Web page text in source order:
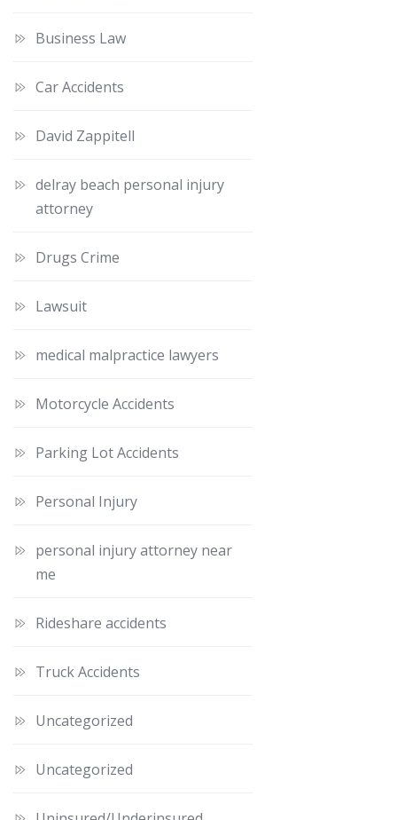
Business Law
Car Accidents
David Zappitell
delray beach personal injury
attorney
Drugs Crime
Lawsuit
medical malpractice lawyers
Motorcycle Accidents
Parking Lot Accidents
Personal Injury
personal injury attorney near
me
Rideshare accidents
Truck Accidents
Uncategorized
Uncategorized